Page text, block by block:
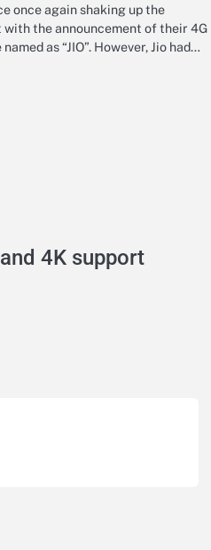
once again shaking up the
with the announcement of their 4G
as “JIO”. However, Jio had…
4K support